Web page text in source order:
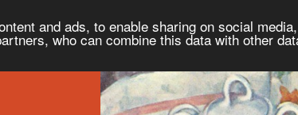
and ads, to enable sharing on social
who can combine this data with other